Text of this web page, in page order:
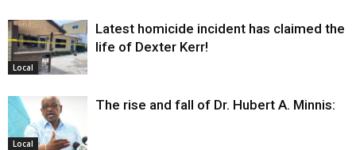
Local
Latest homicide incident has claimed the
life of Dexter Kerr!
Local
The rise and fall of Dr. Hubert A. Minnis: